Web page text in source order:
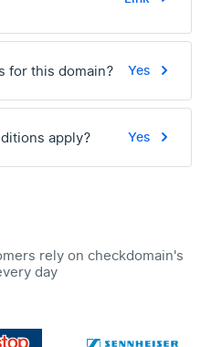
for this domain? Yes
apply? Yes
rely on checkdomain's
day